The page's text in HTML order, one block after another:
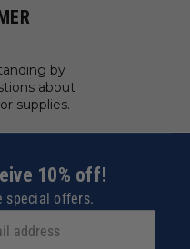
by
about
supplies.
10% off!
special offers.